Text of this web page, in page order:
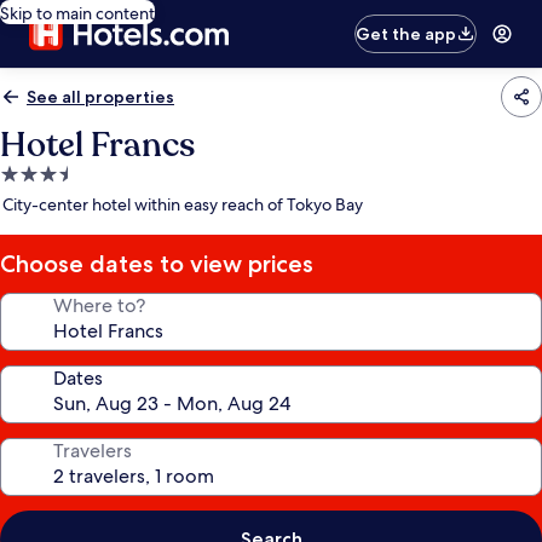
Skip to main content
Get the app
See all properties
Hotel Francs
3.5
star
City-center hotel within easy reach of Tokyo Bay
Choose dates to view prices
Where to?
Dates
Travelers